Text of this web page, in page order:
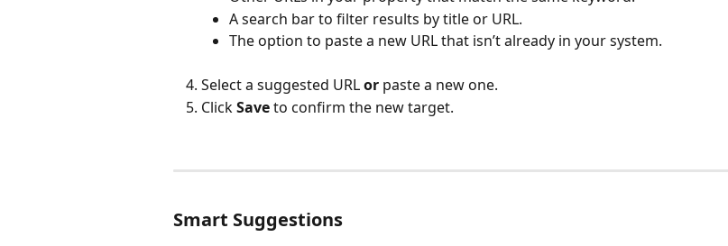
A search bar to filter results by title or URL.
The option to paste a new URL that isn’t already in your system.
Select a suggested URL or paste a new one.
Click Save to confirm the new target.
Smart Suggestions